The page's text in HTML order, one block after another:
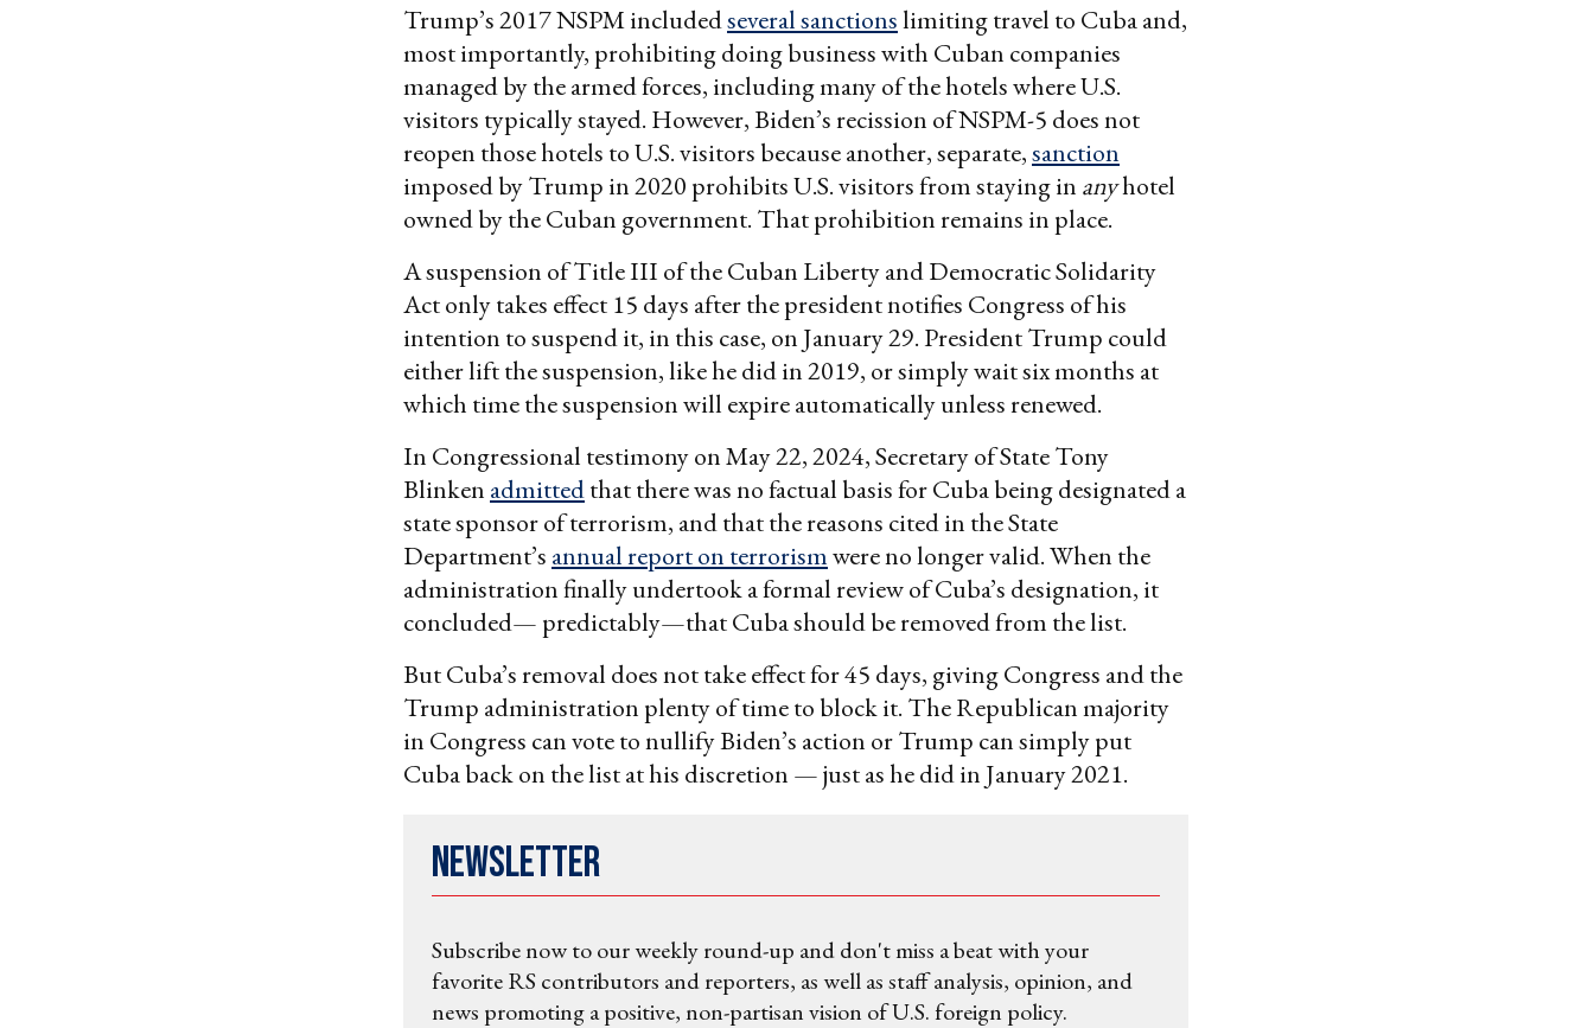
Trump’s 2017 NSPM includedseveral sanctionslimiting travel to Cuba and,
most importantly, prohibiting doing business with Cuban companies
managed by the armed forces, including many of the hotels where U.S.
visitors typically stayed. However, Biden’s recission of NSPM-5 does not
reopen those hotels to U.S. visitors because another, separate,sanction
imposed by Trump in 2020 prohibits U.S. visitors from staying in anyhotel
owned by the Cuban government. That prohibition remains in place.
A suspension of Title III of the Cuban Liberty and Democratic Solidarity
Act only takes effect 15 days after the president notifies Congress of his
intention to suspend it, in this case, on January 29. President Trump could
either lift the suspension, like he did in 2019, or simply wait six months at
which time the suspension will expire automatically unless renewed.
In Congressional testimony on May 22, 2024, Secretary of State Tony
Blinken admittedthat there was no factual basis for Cuba being designated a
state sponsor of terrorism, and that the reasons cited in the State
Department’s annual report on terrorismwere no longer valid. When the
administration finally undertook a formal review of Cuba’s designation, it
concluded— predictably—that Cuba should be removed from the list.
But Cuba’s removal does not take effect for 45 days, giving Congress and the
Trump administration plenty of time to block it. The Republican majority
in Congress can vote to nullify Biden’s action or Trump can simply put
Cuba back on the list at his discretion — just as he did in January 2021.
Newsletter
Subscribe now to our weekly round-up and don't miss a beat with your
favorite RS contributors and reporters, as well as staff analysis, opinion, and
news promoting a positive, non-partisan vision of U.S. foreign policy.